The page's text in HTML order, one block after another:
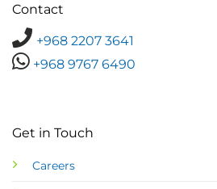
Contact
+968 2207 3641
+968 9767 6490
Get in Touch
Careers